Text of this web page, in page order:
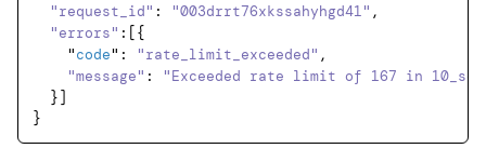
"request_id" : "003drrt76xkssahyhgd41" ,
"errors" :[{
    "
code": "rate_limit_exceeded" ,
"message" :
"Exceeded rate limit of 167 in
  }]